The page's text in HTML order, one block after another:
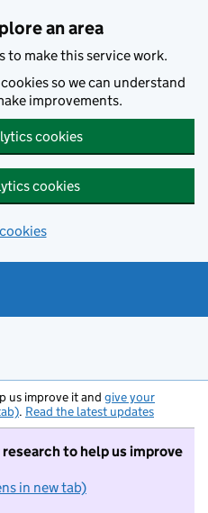
an area
to make this service work.
so we can understand
improvements.
cookies
cookies
us improve it and give your
. Read the latest updates
to help us improve
in new tab)